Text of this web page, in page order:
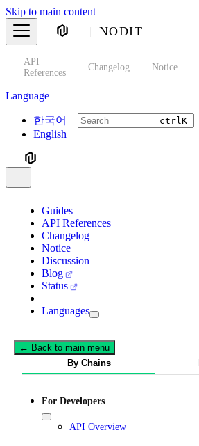
Skip to main content
NODIT
API
References
Changelog Notice
Language
한국어
English
ctrlK
Guides
API References
Changelog
Notice
Discussion
Blog
Status
Languages
← Back to main menu
By Chains
For Developers
API Overview